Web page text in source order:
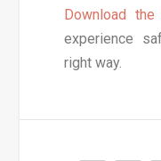
Download
experience
right way.